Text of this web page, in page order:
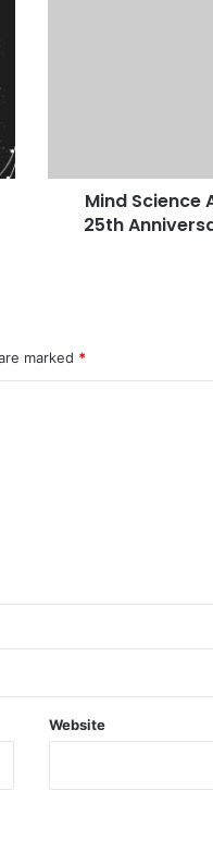
Mind Science
25th
marked *
Website